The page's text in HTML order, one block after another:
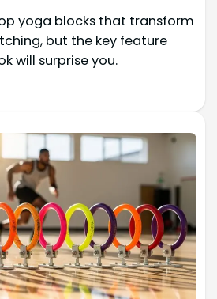
yoga blocks that transform
but the key feature
will surprise you.